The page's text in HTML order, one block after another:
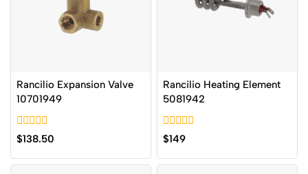
Rancilio Expansion Valve
10701949
0
out
of
5
$138.50
Rancilio Heating Element
5081942
0
out
of
5
$149